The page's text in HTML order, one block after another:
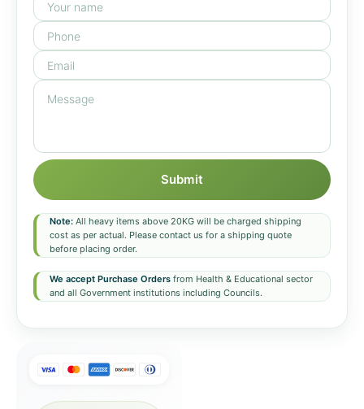
Submit
Note: All heavy items above 20KG will be charged shipping
cost as per actual. Please contact us for a shipping quote
before placing order.
We accept Purchase Orders from Health & Educational sector
and all Government institutions including Councils.